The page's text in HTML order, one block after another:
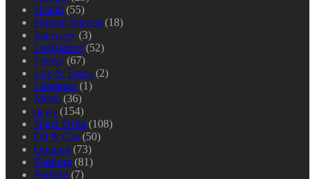
Health (55)
Human Interest (18)
Interview (3)
Legislature (52)
Letters (67)
Life & Times (2)
Literature (1)
Metro (36)
news (154)
Niger Delta (108)
Oil & Gas (50)
Opinion (73)
Platform (81)
Podium (7)